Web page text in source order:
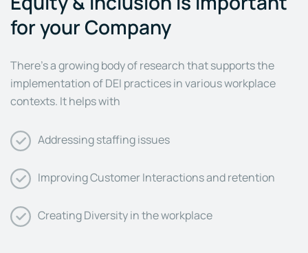
for your Company
There’s a growing body of research that supports the
implementation of DEI practices in various workplace
contexts. It helps with
Addressing staffing issues
Improving Customer Interactions and retention
Creating Diversity in the workplace